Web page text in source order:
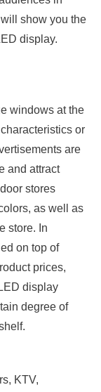
show you the
display.
windows at the
or
are
and attract
stores
as well as
store. In
on top of
prices,
display
degree of
KTV,